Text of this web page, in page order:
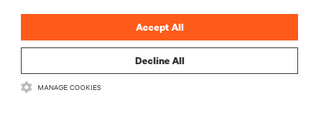
CONNECT WITH US
Decline All
Accept All
MANAGE COOKIES